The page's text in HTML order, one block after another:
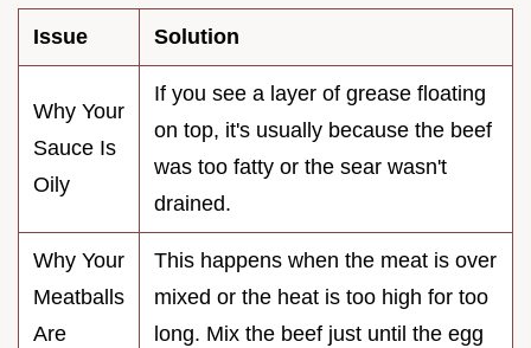
Issue Solution
Why Your
Sauce Is
Oily
If you see a layer of grease floating
on top, it's usually because the beef
was too fatty or the sear wasn't
drained.
Why Your
Meatballs
Are
This happens when the meat is over
mixed or the heat is too high for too
long. Mix the beef just until the egg